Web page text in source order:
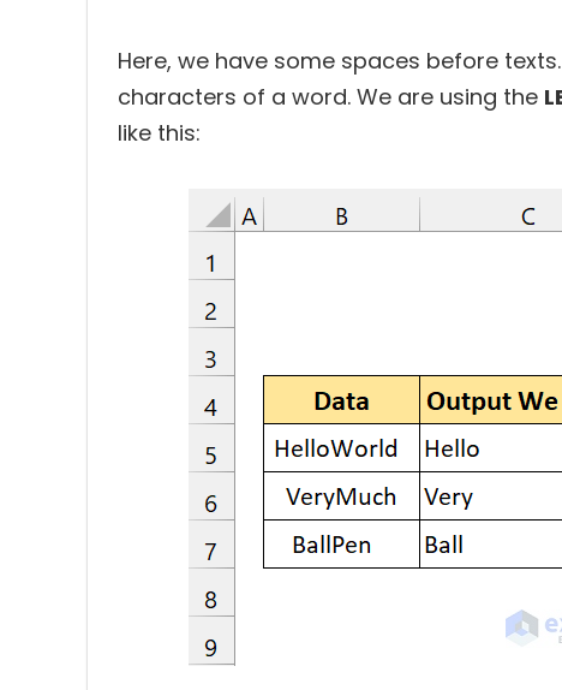
Here, we have some spaces before
characters of a word. We are using the
like this: